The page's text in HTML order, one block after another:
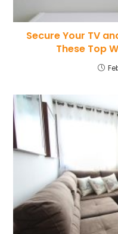
Secure Your TV
These Top